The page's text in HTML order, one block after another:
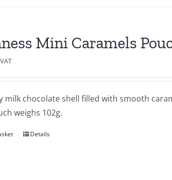
Mini Caramels
milk chocolate shell filled with smooth
weighs 102g.
Details